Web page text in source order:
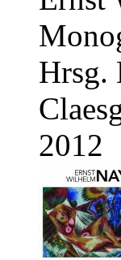
Hrsg.
2012